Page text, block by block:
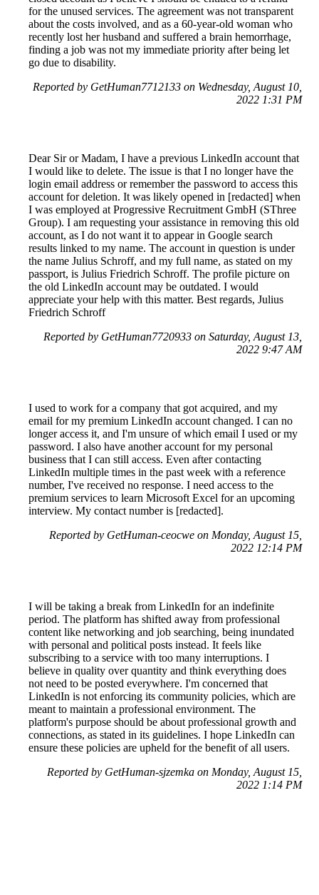
for the unused services. The agreement was not transparent
about the costs involved, and as a 60-year-old woman who
recently lost her husband and suffered a brain hemorrhage,
finding a job was not my immediate priority after being let
go due to disability.
Reported by GetHuman7712133 on Wednesday, August 10,
2022 1:31 PM
Dear Sir or Madam, I have a previous LinkedIn account that
I would like to delete. The issue is that I no longer have the
login email address or remember the password to access this
account for deletion. It was likely opened in [redacted] when
I was employed at Progressive Recruitment GmbH (SThree
Group). I am requesting your assistance in removing this old
account, as I do not want it to appear in Google search
results linked to my name. The account in question is under
the name Julius Schroff, and my full name, as stated on my
passport, is Julius Friedrich Schroff. The profile picture on
the old LinkedIn account may be outdated. I would
appreciate your help with this matter. Best regards, Julius
Friedrich Schroff
Reported by GetHuman7720933 on Saturday, August 13,
2022 9:47 AM
I used to work for a company that got acquired, and my
email for my premium LinkedIn account changed. I can no
longer access it, and I'm unsure of which email I used or my
password. I also have another account for my personal
business that I can still access. Even after contacting
LinkedIn multiple times in the past week with a reference
number, I've received no response. I need access to the
premium services to learn Microsoft Excel for an upcoming
interview. My contact number is [redacted].
Reported by GetHuman-ceocwe on Monday, August 15,
2022 12:14 PM
I will be taking a break from LinkedIn for an indefinite
period. The platform has shifted away from professional
content like networking and job searching, being inundated
with personal and political posts instead. It feels like
subscribing to a service with too many interruptions. I
believe in quality over quantity and think everything does
not need to be posted everywhere. I'm concerned that
LinkedIn is not enforcing its community policies, which are
meant to maintain a professional environment. The
platform's purpose should be about professional growth and
connections, as stated in its guidelines. I hope LinkedIn can
ensure these policies are upheld for the benefit of all users.
Reported by GetHuman-sjzemka on Monday, August 15,
2022 1:14 PM